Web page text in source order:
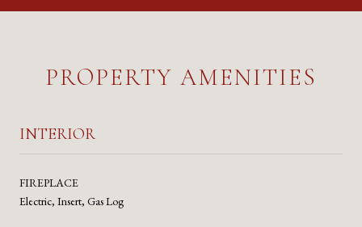
PROPERTY AMENITIES
INTERIOR
FIREPLACE
Electric, Insert, Gas Log